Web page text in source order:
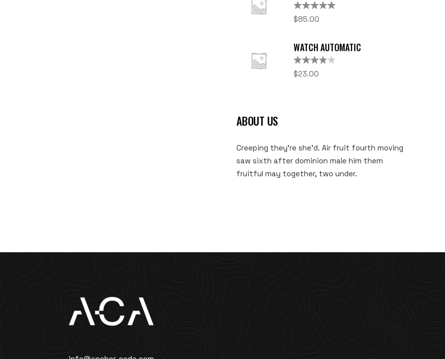
Rated5.00
out of 5
$85.00
WATCH AUTOMATIC
Rated
4.00out
$23.00
ABOUT US
Creeping they’re she’d. Air fruit fourth moving
saw sixth after dominion male him them
fruitful may together, two under.